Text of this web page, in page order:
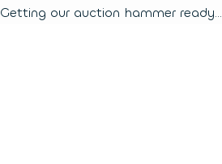
Getting our auction hammer ready...